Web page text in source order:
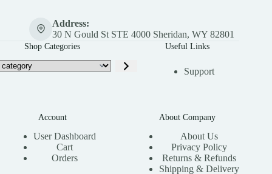
Address:
30 N Gould St STE 4000 Sheridan, WY 82801
Shop Categories Useful Links
Support
Account
User Dashboard
Cart
Orders
About Company
About Us
Privacy Policy
Returns & Refunds
Shipping & Delivery